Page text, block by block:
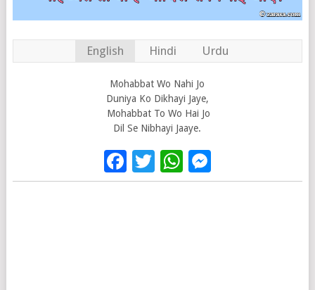
English Hindi Urdu
Mohabbat Wo Nahi Jo
Duniya Ko Dikhayi Jaye,
Mohabbat To Wo Hai Jo
Dil Se Nibhayi Jaaye.
Facebook
Twitter
WhatsApp